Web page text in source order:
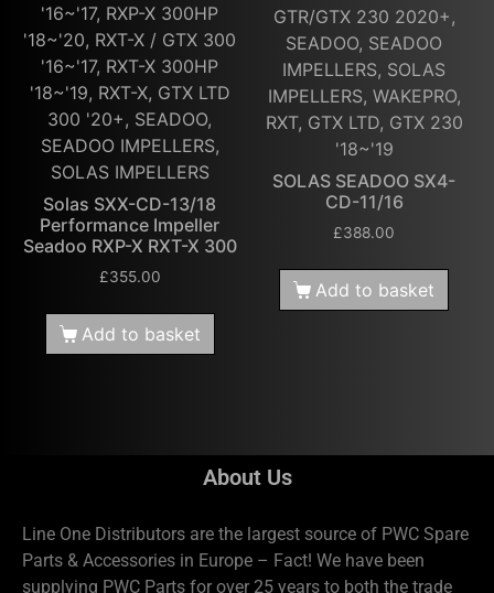
'16~'17, RXP-X 300HP
'18~'20, RXT-X / GTX 300
'16~'17, RXT-X 300HP
'18~'19, RXT-X, GTX LTD
300 '20+, SEADOO,
SEADOO IMPELLERS,
SOLAS IMPELLERS
Solas SXX-CD-13/18
Performance Impeller
Seadoo RXP-X RXT-X 300
£355.00
Add to basket
GTR/GTX 230 2020+,
SEADOO, SEADOO
IMPELLERS, SOLAS
IMPELLERS, WAKEPRO,
RXT, GTX LTD, GTX 230
'18~'19
SOLAS SEADOO SX4-
CD-11/16
£388.00
Add to basket
About Us
Line One Distributors are the largest source of PWC Spare
Parts & Accessories in Europe – Fact! We have been
supplying PWC Parts for over 25 years to both the trade